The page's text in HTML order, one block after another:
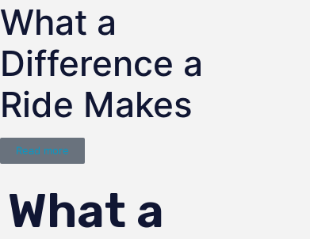
What a
Difference a
Ride Makes
Read more
What a